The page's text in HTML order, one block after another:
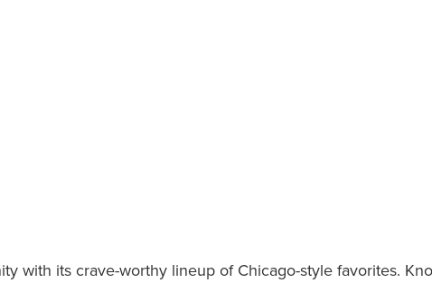
with its crave-worthy lineup of Chicago-style favorites.